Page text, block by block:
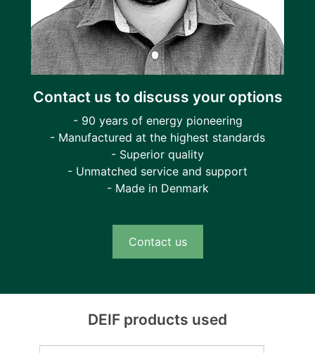
Contact us to discuss your options
- 90 years of energy pioneering
- Manufactured at the highest standards
- Superior quality
- Unmatched service and support
- Made in Denmark
Contact us
DEIF products used